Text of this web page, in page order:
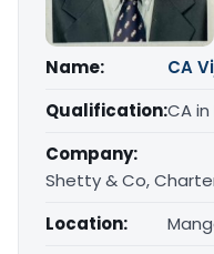
Name:
CA
Qualification:CA
Company:
Shetty & Co,
Location: